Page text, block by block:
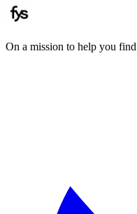
On a mission to help you